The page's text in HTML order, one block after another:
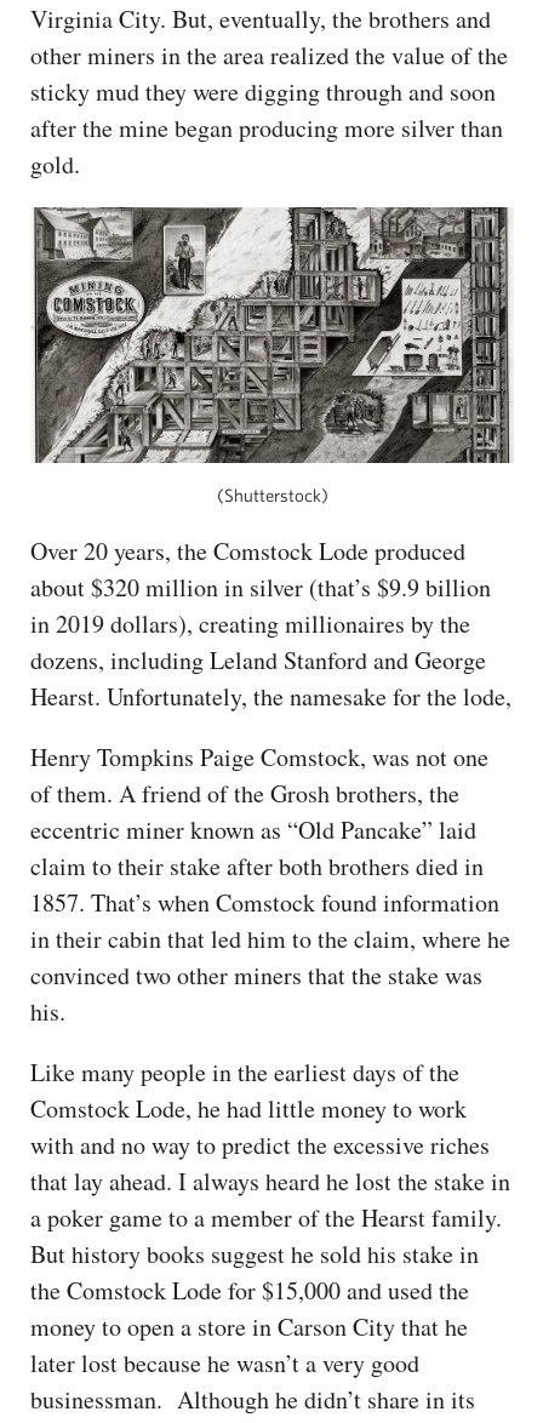
Virginia City. But, eventually, the brothers and
other miners in the area realized the value of the
sticky mud they were digging through and soon
after the mine began producing more silver than
gold.
(Shutterstock)
Over 20 years, the Comstock Lode produced
about $320 million in silver (that’s $9.9 billion
in 2019 dollars), creating millionaires by the
dozens, including Leland Stanford and George
Hearst. Unfortunately, the namesake for the lode,
Henry Tompkins Paige Comstock, was not one
of them. A friend of the Grosh brothers, the
eccentric miner known as “Old Pancake” laid
claim to their stake after both brothers died in
1857. That’s when Comstock found information
in their cabin that led him to the claim, where he
convinced two other miners that the stake was
his.
Like many people in the earliest days of the
Comstock Lode, he had little money to work
with and no way to predict the excessive riches
that lay ahead. I always heard he lost the stake in
a poker game to a member of the Hearst family.
But history books suggest he sold his stake in
the Comstock Lode for $15,000 and used the
money to open a store in Carson City that he
later lost because he wasn’t a very good
businessman. Although he didn’t share in its